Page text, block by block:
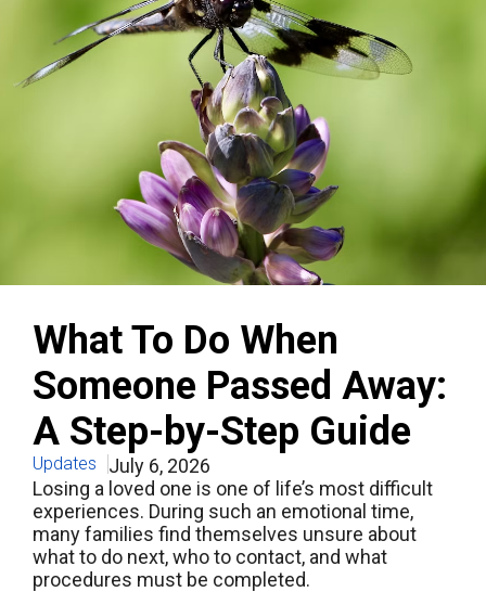
What To Do When
Someone Passed Away:
A Step-by-Step Guide
Updates
July 6, 2026
Losing a loved one is one of life’s most difficult
experiences. During such an emotional time,
many families find themselves unsure about
what to do next, who to contact, and what
procedures must be completed.